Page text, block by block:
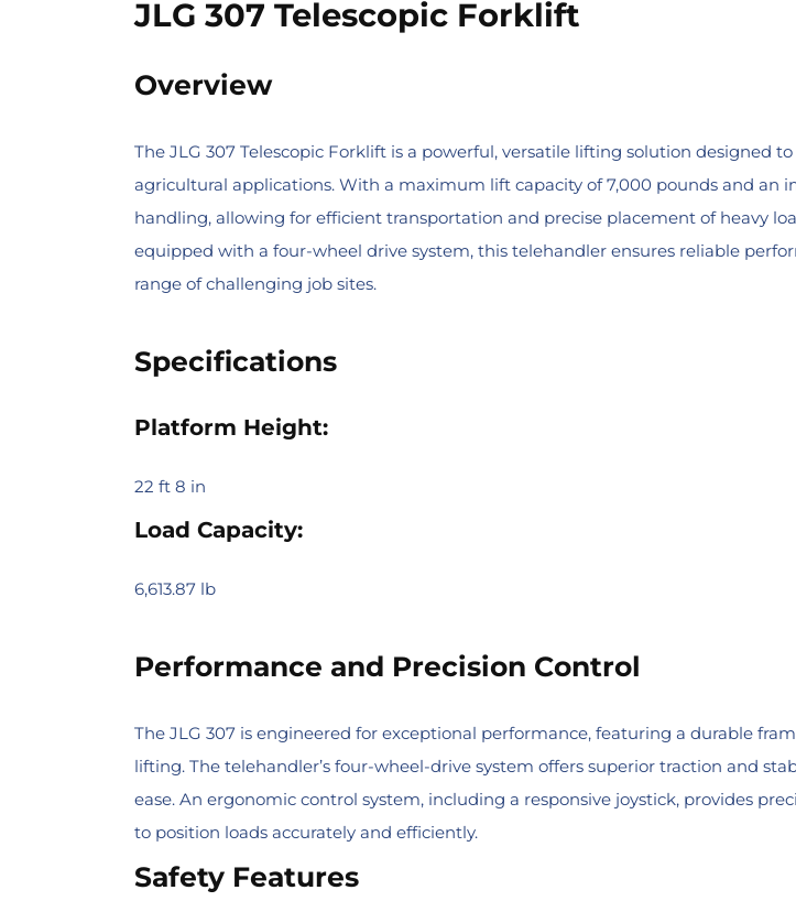
JLG 307 Telescopic Forklift
Overview
The JLG 307 Telescopic Forklift is a powerful, versatile lifting solution designed
agricultural applications. With a maximum lift capacity of 7,000 pounds and an
handling, allowing for efficient transportation and precise placement of heavy
equipped with a four-wheel drive system, this telehandler ensures reliable
range of challenging job sites.
Specifications
Platform Height:
22 ft 8 in
Load Capacity:
6,613.87 lb
Performance and Precision Control
The JLG 307 is engineered for exceptional performance, featuring a durable
lifting. The telehandler’s four-wheel-drive system offers superior traction and
ease. An ergonomic control system, including a responsive joystick, provides
to position loads accurately and efficiently.
Safety Features